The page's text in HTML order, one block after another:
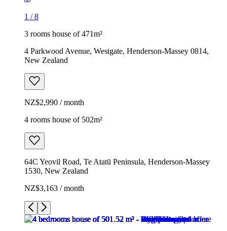
1 /8
3 rooms house of 471m²
4 Parkwood Avenue, Westgate, Henderson-Massey 0814,
New Zealand
NZ$2,990 / month
4 rooms house of 502m²
64C Yeovil Road, Te Atatū Peninsula, Henderson-Massey
1530, New Zealand
NZ$3,163 / month